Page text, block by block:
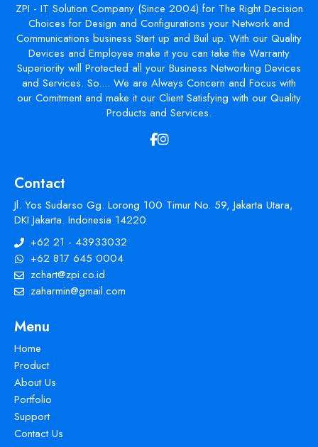
ZPI - IT Solution Company (Since 2004) for The Right Decision
Choices for Design and Configurations your Network and
Communications business Start up and Buil up. With our Quality
Devices and Employee make it you can take the Warranty
Superiority will Protected all your Business Networking Devices
and Services. So.... We are Always Concern and Focus with
our Comitment and make it our Client Satisfying with our Quality
Products and Services.
Contact
Jl. Yos Sudarso Gg. Lorong 100 Timur No. 59, Jakarta Utara,
DKI Jakarta. Indonesia 14220
+62 21 - 43933032
+62 817 645 0004
zchart@zpi.co.id
zaharmin@gmail.com
Menu
Home
Product
About Us
Portfolio
Support
Contact Us